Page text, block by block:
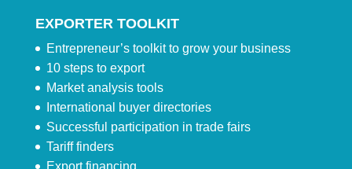
EXPORTER TOOLKIT
Entrepreneur’s toolkit to grow your business
10 steps to export
Market analysis tools
International buyer directories
Successful participation in trade fairs
Tariff finders
Export financing